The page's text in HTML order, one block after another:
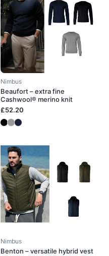
Nimbus
Beaufort – extra fine
Cashwool® merino knit
£52.20
Nimbus
Benton – versatile hybrid vest